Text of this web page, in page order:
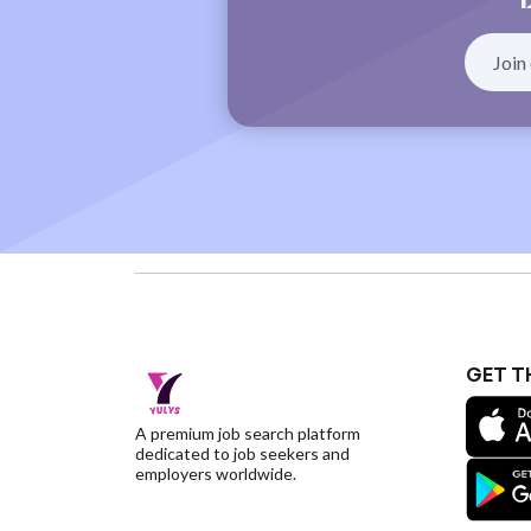
A premium job search platform
dedicated to job seekers and
employers worldwide.
GET